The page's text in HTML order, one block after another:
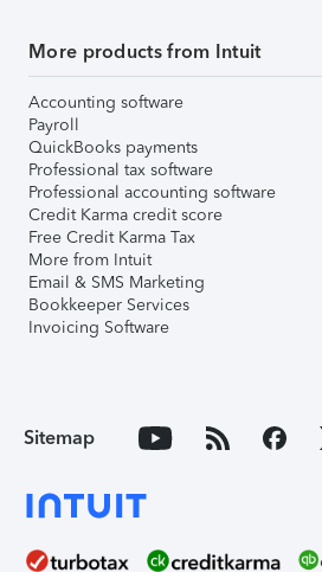
More products from Intuit
Accounting software
Payroll
QuickBooks payments
Professional tax software
Professional accounting software
Credit Karma credit score
Free Credit Karma Tax
More from Intuit
Email & SMS Marketing
Bookkeeper Services
Invoicing Software
Sitemap